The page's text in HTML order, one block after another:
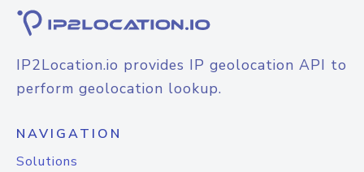
IP2Location.io provides IP geolocation API to
perform geolocation lookup.
NAVIGATION
Solutions